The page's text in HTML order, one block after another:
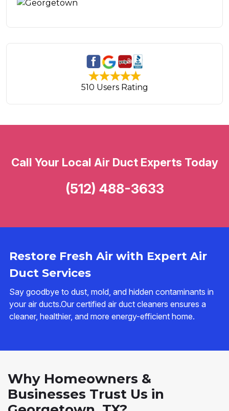
510 Users Rating
Restore Fresh Air with Expert Air
Duct Services
Say goodbye to dust, mold, and hidden contaminants in
your air ducts.Our certified air duct cleaners ensures a
cleaner, healthier, and more energy-efficient home.
Call Your Local Air Duct Experts Today
(512) 488-3633
Why Homeowners &
Businesses Trust Us in